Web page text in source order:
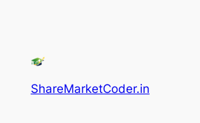
ShareMarketCoder.in